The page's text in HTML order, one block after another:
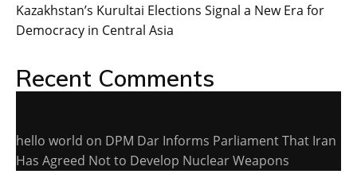
Kazakhstan’s Kurultai Elections Signal a New Era for
Democracy in Central Asia
Recent Comments
hello world on DPM Dar Informs Parliament That Iran
Has Agreed Not to Develop Nuclear Weapons